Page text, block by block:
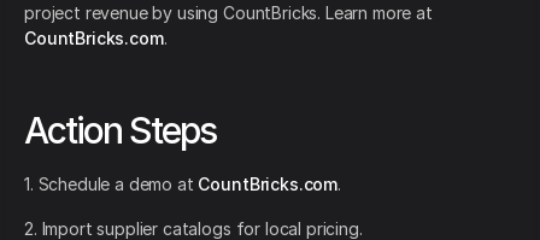
project revenue by using CountBricks. Learn more at
CountBricks.com.
Action Steps
1. Schedule a demo at CountBricks.com.
2. Import supplier catalogs for local pricing.